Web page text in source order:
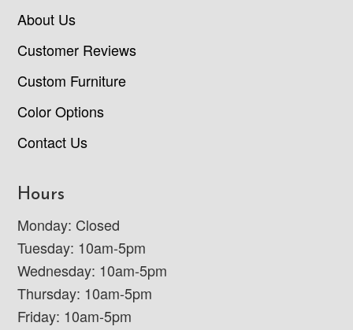
About Us
Customer Reviews
Custom Furniture
Color Options
Contact Us
Hours
Monday: Closed
Tuesday: 10am-5pm
Wednesday: 10am-5pm
Thursday: 10am-5pm
Friday: 10am-5pm